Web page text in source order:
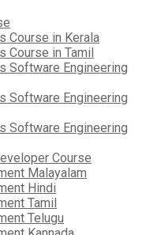
Course in Kerala
Course in Tamil
Software Engineering
Software Engineering
Software Engineering
Course
Malayalam
Hindi
Tamil
Telugu